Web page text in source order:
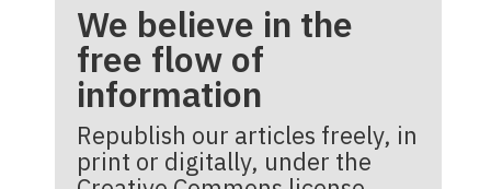
We believe in the
free flow of
information
Republish our articles freely, in
print or digitally, under the